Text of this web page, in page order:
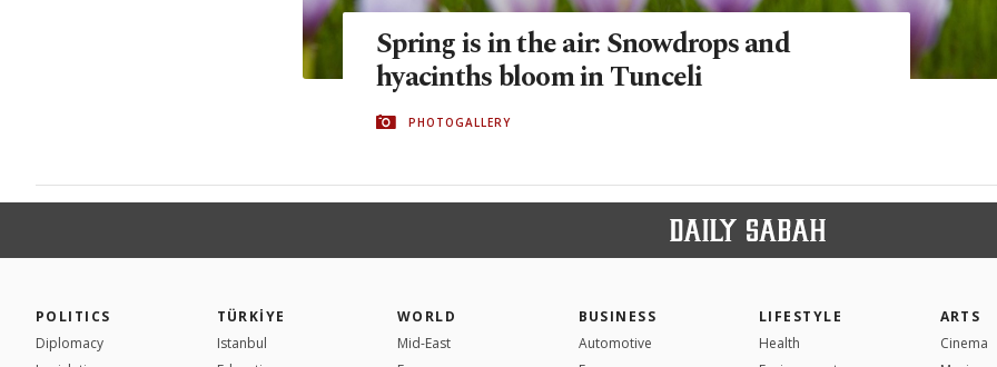
Spring is in the air: Snowdrops and
hyacinths bloom in Tunceli
PHOTOGALLERY
POLITICS
Diplomacy
TÜRKİYE
Istanbul
WORLD
Mid-East
BUSINESS
Automotive
LIFESTYLE
Health
ARTS
Cinema